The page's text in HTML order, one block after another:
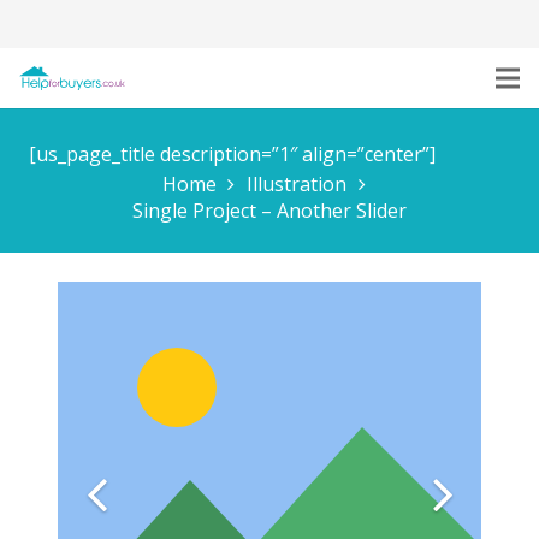
[us_page_title description=”1″ align=”center”]
Home
Illustration
Single Project – Another Slider